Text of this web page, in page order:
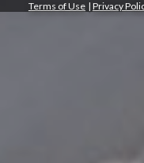
Terms of Use | Privacy